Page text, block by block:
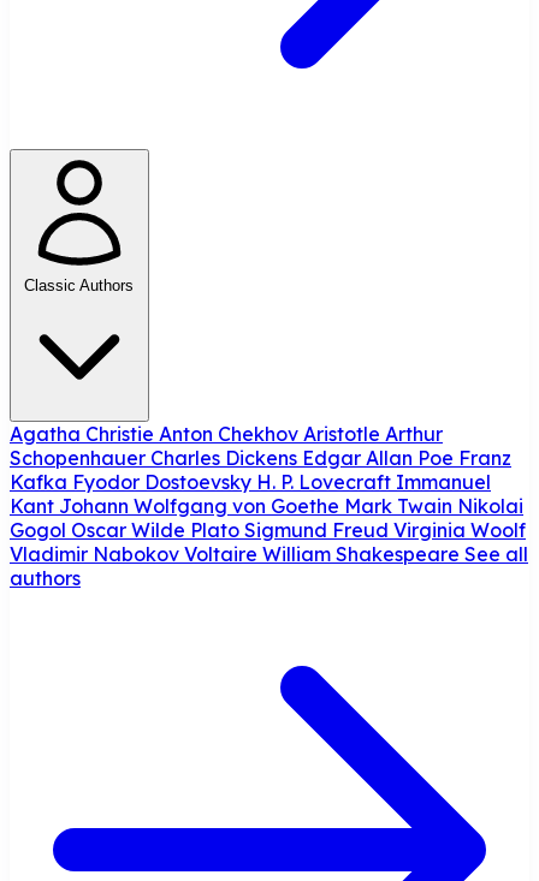
Classic Authors
Agatha Christie Anton Chekhov Aristotle Arthur
Schopenhauer Charles Dickens Edgar Allan Poe Franz
Kafka Fyodor Dostoevsky H. P. Lovecraft Immanuel
Kant Johann Wolfgang von Goethe Mark Twain Nikolai
Gogol Oscar Wilde Plato Sigmund Freud Virginia Woolf
Vladimir Nabokov Voltaire William Shakespeare See all
authors